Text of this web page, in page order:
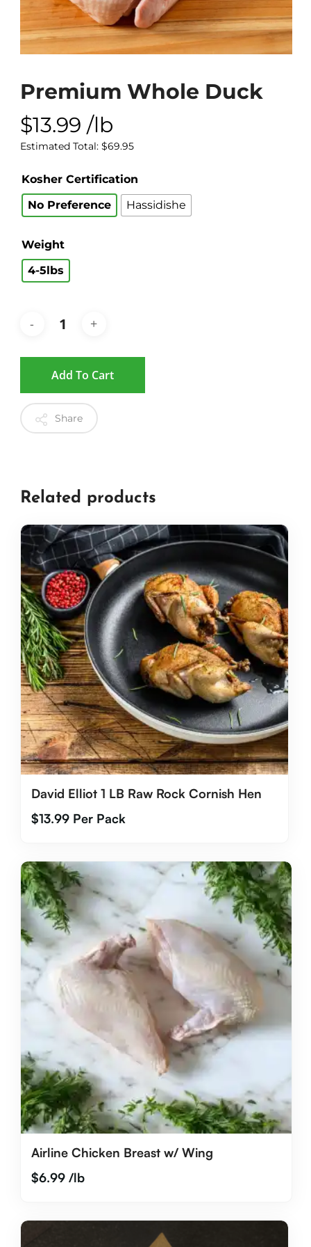
Premium Whole Duck
$13.99 /lb
Estimated Total: $69.95
Kosher Certification
No Preference
Hassidishe
Weight
4-5lbs
Add To Cart
Share
Related products
David Elliot 1 LB Raw Rock Cornish Hen
$13.99 Per Pack
Airline Chicken Breast w/ Wing
$6.99/lb